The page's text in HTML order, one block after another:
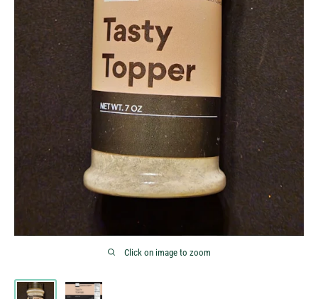
Click on image to zoom